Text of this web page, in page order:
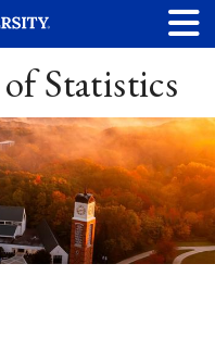
Statistics